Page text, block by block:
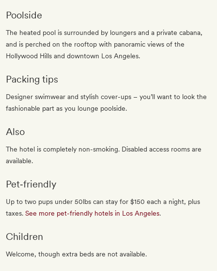
Poolside
The heated pool is surrounded by loungers and a private cabana,
and is perched on the rooftop with panoramic views of the
Hollywood Hills and downtown Los Angeles.
Packing tips
Designer swimwear and stylish cover-ups – you’ll want to look the
fashionable part as you lounge poolside.
Also
The hotel is completely non-smoking. Disabled access rooms are
available.
Pet‐friendly
Up to two pups under 50lbs can stay for $150 each a night, plus
taxes. See more pet-friendly hotels in Los Angeles.
Children
Welcome, though extra beds are not available.